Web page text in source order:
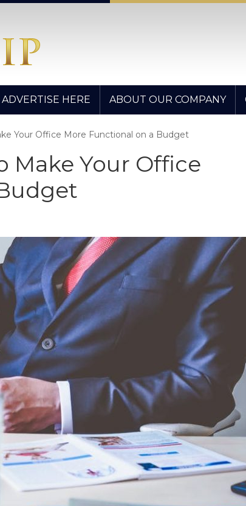
ADVERTISE HERE ABOUT OUR COMPANY
Your Office More Functional on a Budget
Make Your Office